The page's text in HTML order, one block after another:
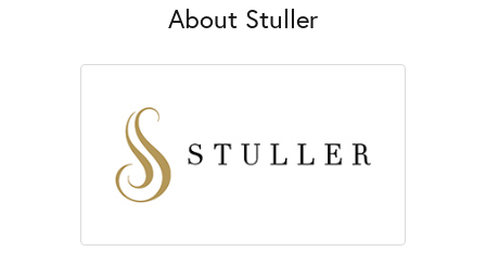
About Stuller